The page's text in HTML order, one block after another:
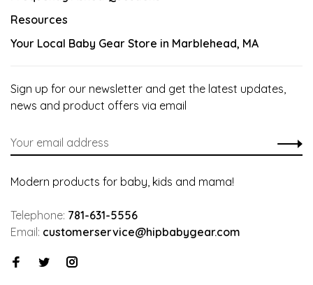
Resources
Your Local Baby Gear Store in Marblehead, MA
Sign up for our newsletter and get the latest updates,
news and product offers via email
Modern products for baby, kids and mama!
Telephone: 781-631-5556
Email: customerservice@hipbabygear.com